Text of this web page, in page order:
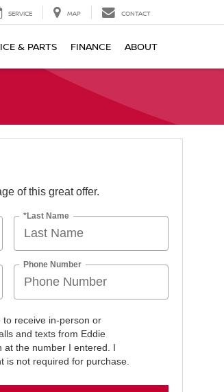
SERVICE MAP CONTACT
& PARTS FINANCE ABOUT
of this great offer.
*Last Name
Phone Number
to receive in-person or
and texts from Eddie
at the number I entered. I
is not required for purchase.